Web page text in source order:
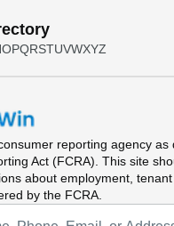
OPQRSTUVWXYZ
reporting agency as
Act (FCRA). This site
about employment, tenant
by the FCRA.